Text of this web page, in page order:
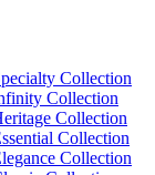
Collection
Collection
Collection
Collection
Collection